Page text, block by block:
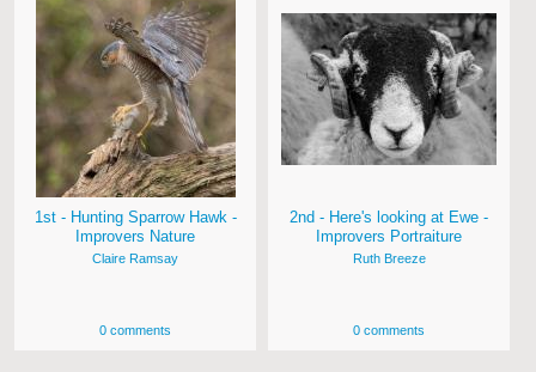
1st - Hunting Sparrow Hawk -
Improvers Nature
Claire Ramsay
0 comments
2nd - Here's looking at Ewe -
Improvers Portraiture
Ruth Breeze
0 comments